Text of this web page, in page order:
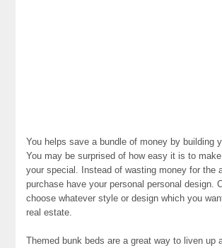
You helps save a bundle of money by building
You may be surprised of how easy it is to
your special. Instead of wasting money for the
purchase have your personal personal design.
choose whatever style or design which you
real estate.
Themed bunk beds are a great way to liven up